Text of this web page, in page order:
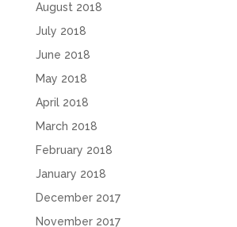
August 2018
July 2018
June 2018
May 2018
April 2018
March 2018
February 2018
January 2018
December 2017
November 2017